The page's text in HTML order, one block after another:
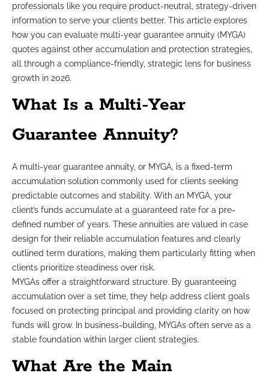
professionals like you require product-neutral, strategy-driven
information to serve your clients better. This article explores
how you can evaluate multi-year guarantee annuity (MYGA)
quotes against other accumulation and protection strategies,
all through a compliance-friendly, strategic lens for business
growth in 2026.
What Is a Multi-Year
Guarantee Annuity?
A multi-year guarantee annuity, or MYGA, is a fixed-term
accumulation solution commonly used for clients seeking
predictable outcomes and stability. With an MYGA, your
client’s funds accumulate at a guaranteed rate for a pre-
defined number of years. These annuities are valued in case
design for their reliable accumulation features and clearly
outlined term durations, making them particularly fitting when
clients prioritize steadiness over risk.
MYGAs offer a straightforward structure. By guaranteeing
accumulation over a set time, they help address client goals
focused on protecting principal and providing clarity on how
funds will grow. In business-building, MYGAs often serve as a
stable foundation within larger client strategies.
What Are the Main